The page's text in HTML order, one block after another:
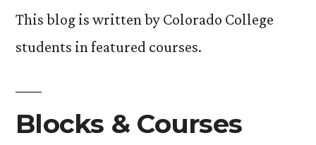
This blog is written by Colorado College
students in featured courses.
Blocks & Courses